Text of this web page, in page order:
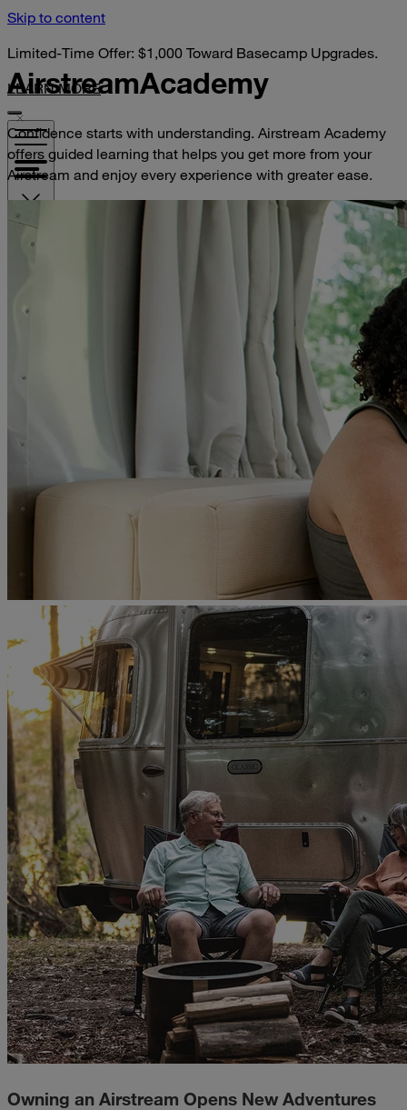
Skip to content
Limited-Time Offer: $1,000 Toward Basecamp Upgrades.
LEARN MORE
AirstreamAcademy
Confidence starts with understanding. Airstream Academy
offers guided learning that helps you get more from your
Airstream and enjoy every experience with greater ease.
Owning an Airstream Opens New Adventures